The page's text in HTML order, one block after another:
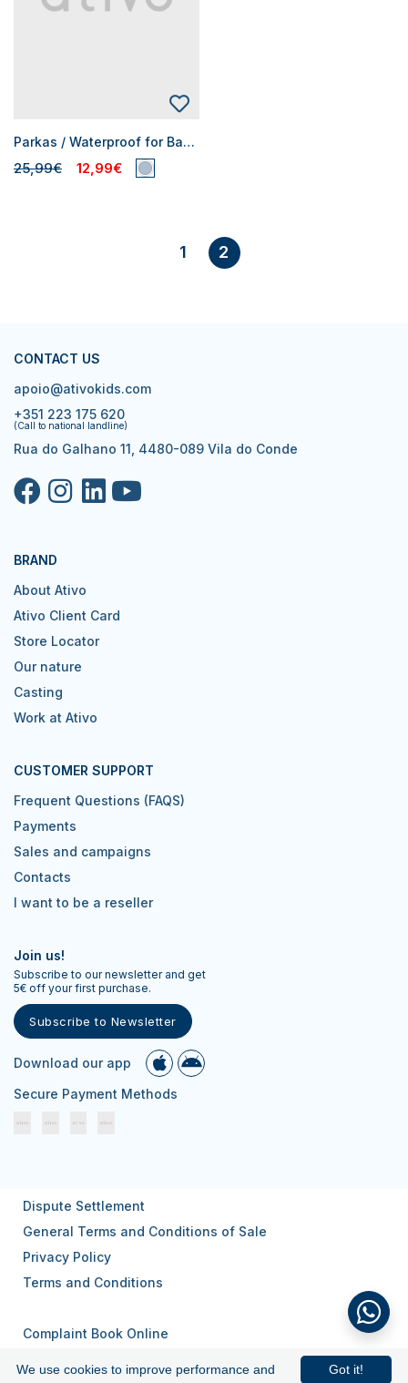
Parkas / Waterproof for Baby Boys
25,99€ 12,99€
1 2
CONTACT US
apoio@ativokids.com
+351 223 175 620
(Call to national landline)
Rua do Galhano 11, 4480-089 Vila do Conde
BRAND
About Ativo
Ativo Client Card
Store Locator
Our nature
Casting
Work at Ativo
CUSTOMER SUPPORT
Frequent Questions (FAQS)
Payments
Sales and campaigns
Contacts
I want to be a reseller
Join us!
Subscribe to our newsletter and get
5€ off your first purchase.
Subscribe to Newsletter
Download our app
Secure Payment Methods
Dispute Settlement
General Terms and Conditions of Sale
Privacy Policy
Terms and Conditions
Complaint Book Online
© 2026 All rights reserved. Got it!
We use cookies to improve performance and